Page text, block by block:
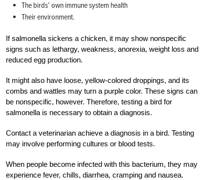
The birds’ own immune system health
Their environment.
If salmonella sickens a chicken, it may show nonspecific
signs such as lethargy, weakness, anorexia, weight loss and
reduced egg production.
It might also have loose, yellow-colored droppings, and its
combs and wattles may turn a purple color. These signs can
be nonspecific, however. Therefore, testing a bird for
salmonella is necessary to obtain a diagnosis.
Contact a veterinarian achieve a diagnosis in a bird. Testing
may involve performing cultures or blood tests.
When people become infected with this bacterium, they may
experience fever, chills, diarrhea, cramping and nausea.